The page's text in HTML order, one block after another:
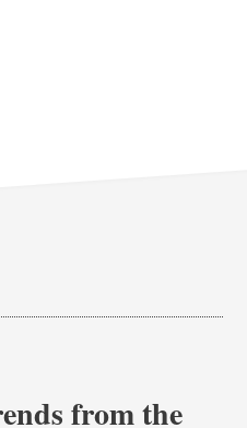
from the